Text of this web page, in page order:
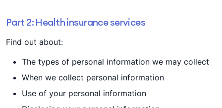
Part 2: Health insurance services
Find out about:
The types of personal information we may collect
When we collect personal information
Use of your personal information